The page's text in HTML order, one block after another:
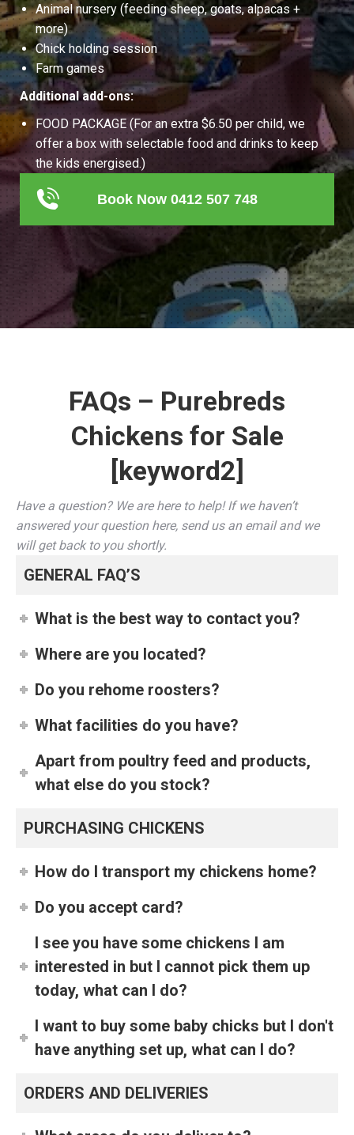
Animal nursery (feeding sheep, goats, alpacas +
more)
Chick holding session
Farm games
Additional add-ons:
FOOD PACKAGE (For an extra $6.50 per child, we
offer a box with selectable food and drinks to keep
the kids energised.)
Book Now 0412 507 748
FAQs – Purebreds
Chickens for Sale
[keyword2]
Have a question? We are here to help! If we haven’t
answered your question here, send us an email and we
will get back to you shortly.
GENERAL FAQ’S
What is the best way to contact you?
Where are you located?
Do you rehome roosters?
What facilities do you have?
Apart from poultry feed and products,
what else do you stock?
PURCHASING CHICKENS
How do I transport my chickens home?
Do you accept card?
I see you have some chickens I am
interested in but I cannot pick them up
today, what can I do?
I want to buy some baby chicks but I don't
have anything set up, what can I do?
ORDERS AND DELIVERIES